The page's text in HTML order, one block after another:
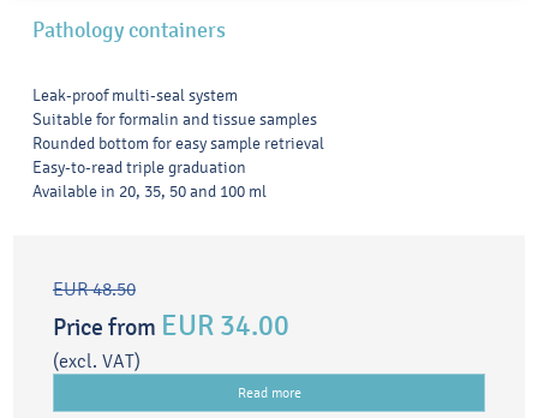
Pathology containers
Leak-proof multi-seal system
Suitable for formalin and tissue samples
Rounded bottom for easy sample retrieval
Easy-to-read triple graduation
Available in 20, 35, 50 and 100 ml
EUR 48.50
Price from EUR 34.00
(excl. VAT)
Read more